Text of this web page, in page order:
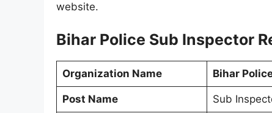
website.
Bihar Police Sub Inspector
Organization Name Bihar
Post Name Sub